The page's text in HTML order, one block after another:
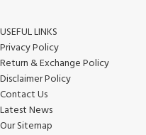
USEFUL LINKS
Privacy Policy
Return & Exchange Policy
Disclaimer Policy
Contact Us
Latest News
Our Sitemap